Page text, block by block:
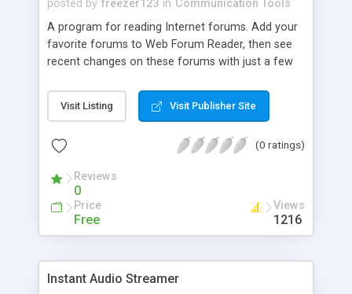
posted by freezer123 in Communication Tools
A program for reading Internet forums. Add your
favorite forums to Web Forum Reader, then see
recent changes on these forums with just a few
loading them into a browser that results in saving
your traffic. Web Forum Reader saves time by
Forum Reader's handy resource addition wizard to
program.
Visit Listing Visit Publisher Site
(0 ratings)
Reviews
0
Price
Free
Views
1216
Instant Audio Streamer